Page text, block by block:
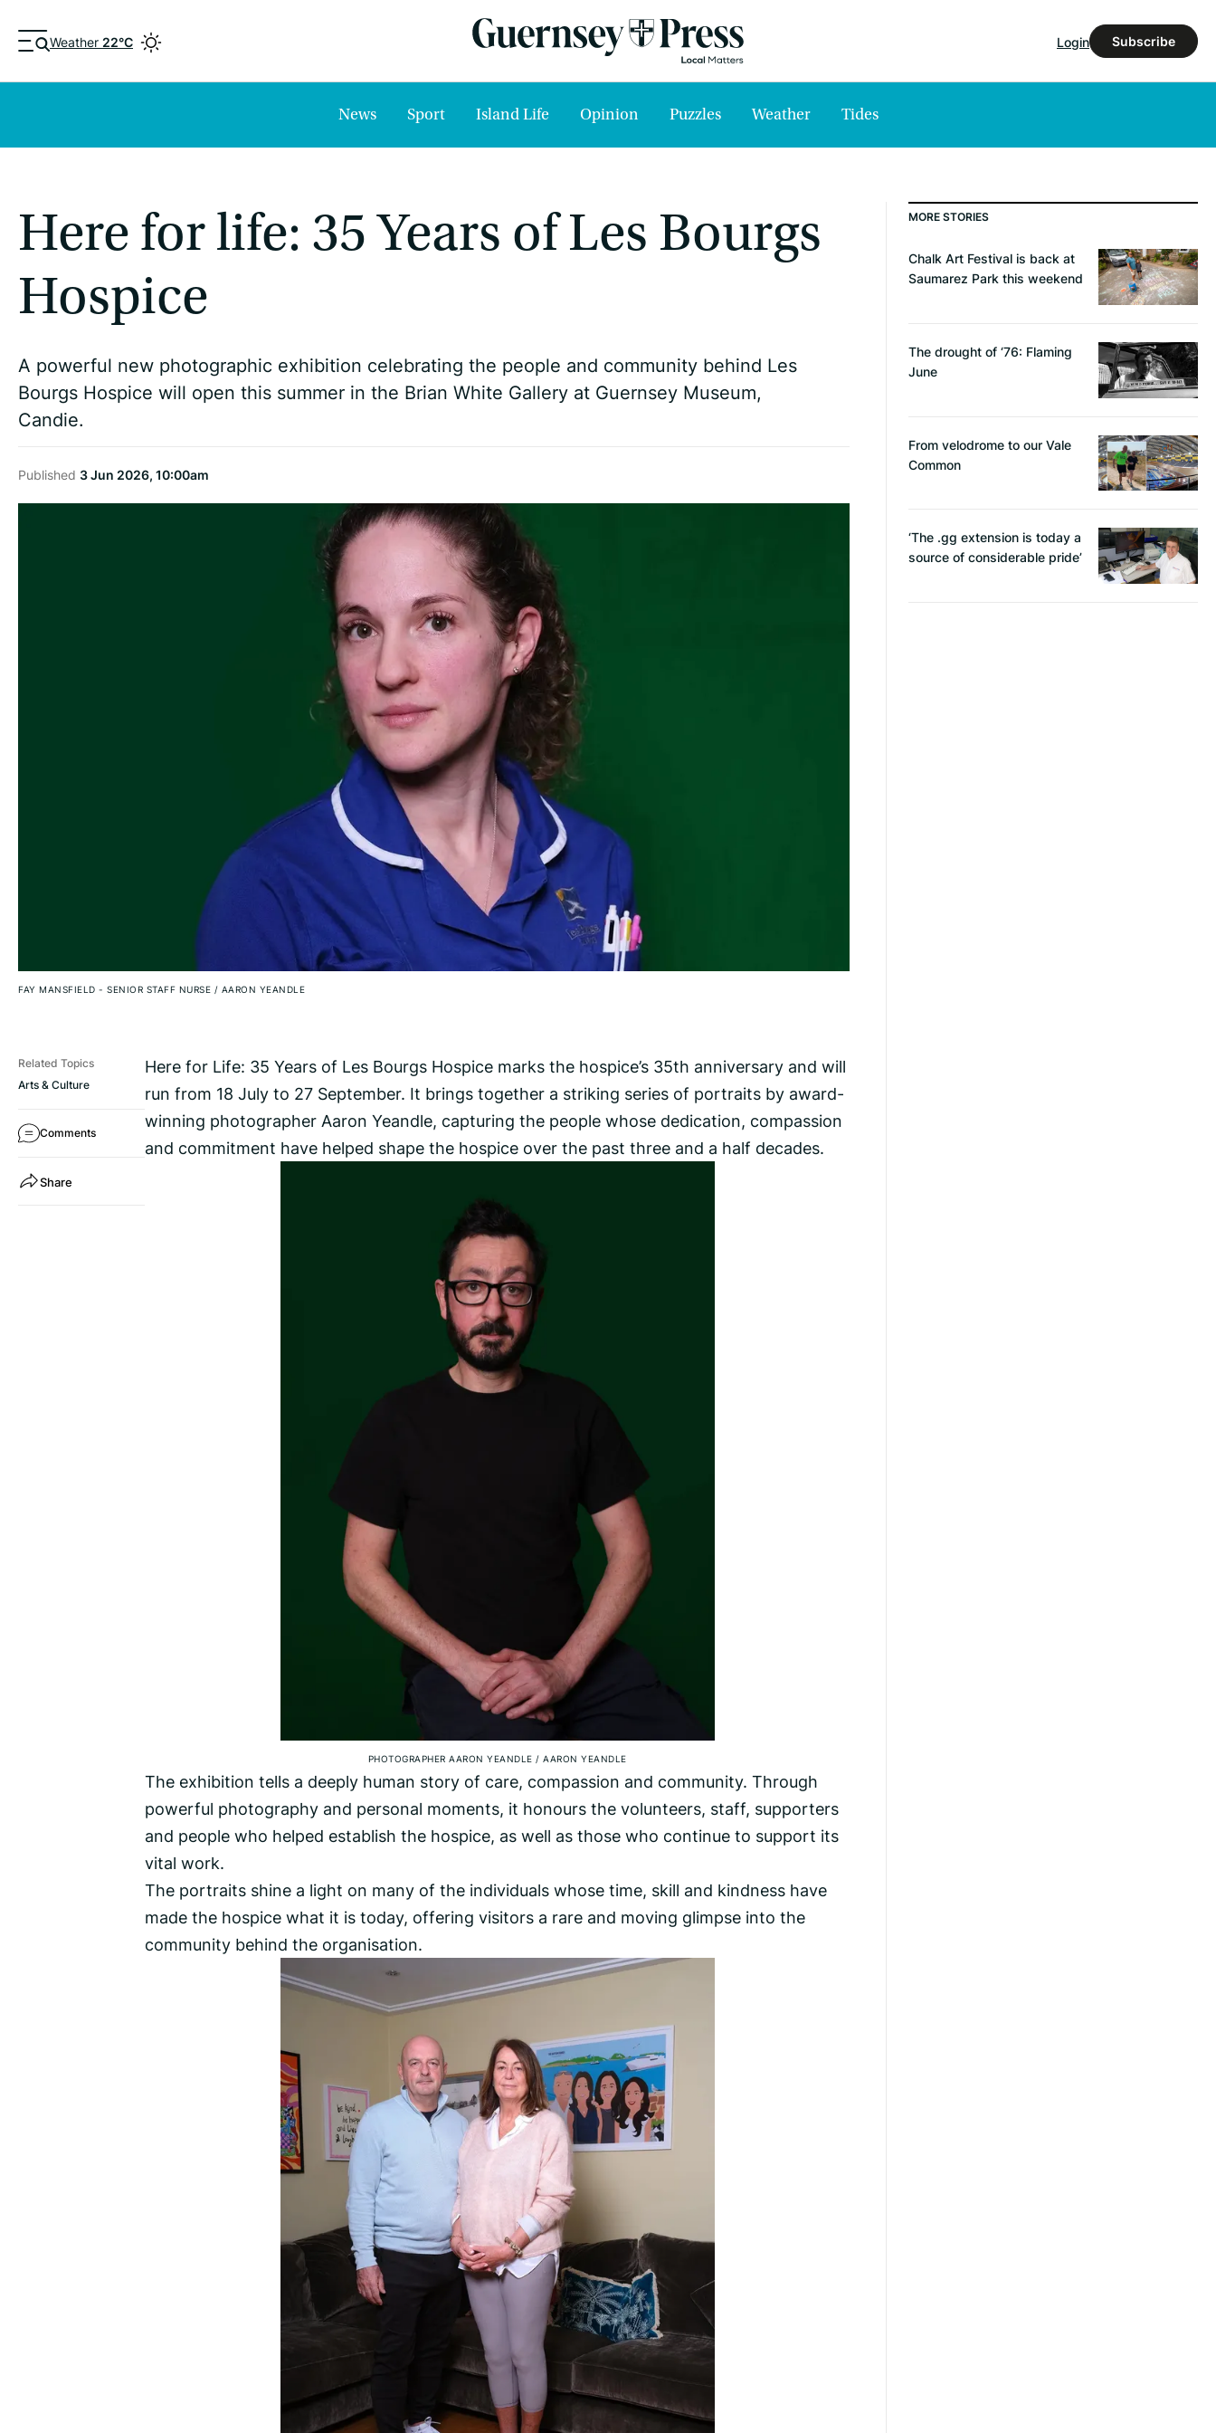
Weather 22°C Login Subscribe
News Sport Island Life Opinion Puzzles Weather Tides
Here for life: 35 Years of Les Bourgs
Hospice
A powerful new photographic exhibition celebrating the people and community behind Les
Bourgs Hospice will open this summer in the Brian White Gallery at Guernsey Museum,
Candie.
Published 3 Jun 2026, 10:00am
FAY MANSFIELD - SENIOR STAFF NURSE / AARON YEANDLE
Related Topics
Arts & Culture
Comments
Share
Here for Life: 35 Years of Les Bourgs Hospice marks the hospice’s 35th anniversary and will
run from 18 July to 27 September. It brings together a striking series of portraits by award-
winning photographer Aaron Yeandle, capturing the people whose dedication, compassion
and commitment have helped shape the hospice over the past three and a half decades.
PHOTOGRAPHER AARON YEANDLE / AARON YEANDLE
The exhibition tells a deeply human story of care, compassion and community. Through
powerful photography and personal moments, it honours the volunteers, staff, supporters
and people who helped establish the hospice, as well as those who continue to support its
vital work.
The portraits shine a light on many of the individuals whose time, skill and kindness have
made the hospice what it is today, offering visitors a rare and moving glimpse into the
community behind the organisation.
MORE STORIES
Chalk Art Festival is back at
Saumarez Park this weekend
The drought of ‘76: Flaming
June
From velodrome to our Vale
Common
‘The .gg extension is today a
source of considerable pride’